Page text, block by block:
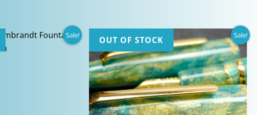
Sale! Sale!
OUT OF STOCK